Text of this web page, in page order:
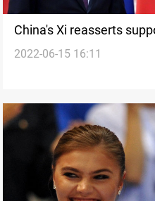
China's Xi reasserts
issues
2022-06-15 16:11